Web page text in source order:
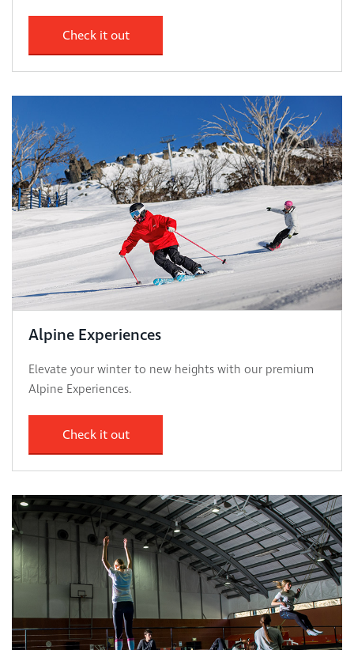
Check it out
Alpine Experiences
Elevate your winter to new heights with our premium
Alpine Experiences.
Check it out